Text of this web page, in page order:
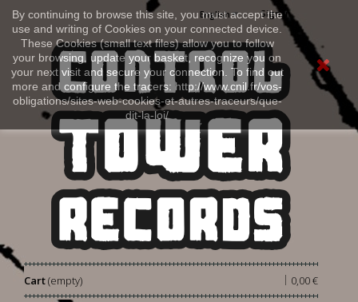
By continuing to browse this site, you must accept the
use and writing of Cookies on your connected device.
These Cookies (small text files) allow you to follow
your browsing, update your basket, recognize you on
your next visit and secure your connection. To find out
more and configure the tracers: http://www.cnil.fr/vos-
obligations/sites-web-cookies-et-autres-traceurs/que-
dit-la-loi/
Sign in
English
Cart 0,00 €
|
(empty)